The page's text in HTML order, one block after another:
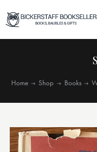
Home Shop Books